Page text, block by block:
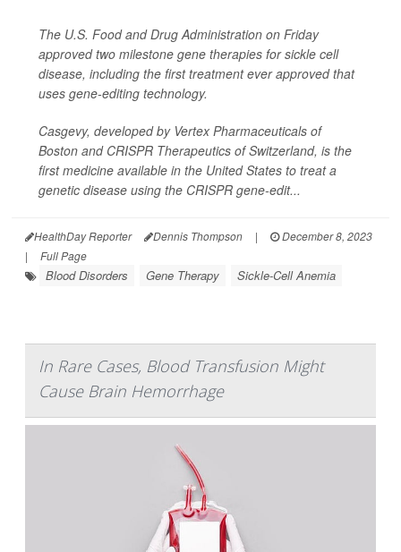
The U.S. Food and Drug Administration on Friday
approved two milestone gene therapies for sickle cell
disease, including the first treatment ever approved that
uses gene-editing technology.
Casgevy, developed by Vertex Pharmaceuticals of
Boston and CRISPR Therapeutics of Switzerland, is the
first medicine available in the United States to treat a
genetic disease using the CRISPR gene-edit...
HealthDay Reporter Dennis Thompson |
December 8, 2023
|
Full Page
Blood Disorders Gene Therapy Sickle-Cell Anemia
In Rare Cases, Blood Transfusion Might
Cause Brain Hemorrhage